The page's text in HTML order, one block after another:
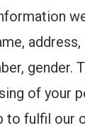
gender.
of your
to fulfil our